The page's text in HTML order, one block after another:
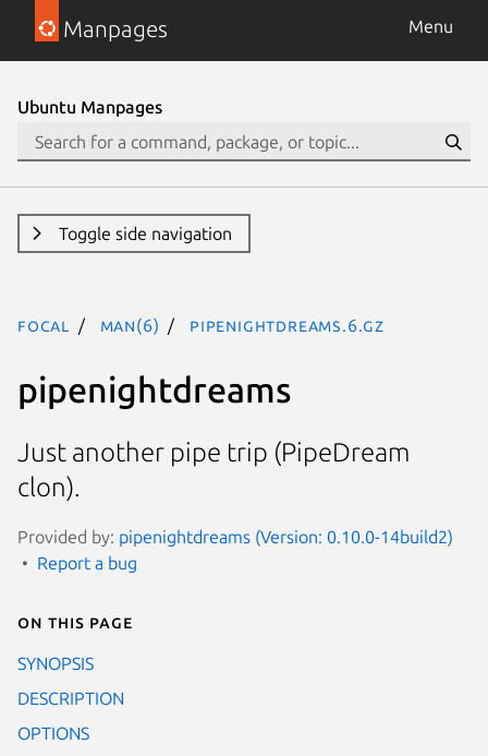
Manpages Menu
Ubuntu Manpages
Toggle side navigation
focal man(6) pipenightdreams.6.gz
pipenightdreams
Just another pipe trip (PipeDream
clon).
Provided by: pipenightdreams (Version: 0.10.0-14build2)
Report a bug
On this page
SYNOPSIS
DESCRIPTION
OPTIONS